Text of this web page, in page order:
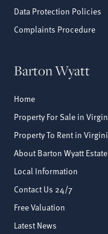
Data Protection Policies
Complaints Procedure
Barton Wyatt
Home
Property For Sale in
Property To Rent in
About Barton Wyatt
Local Information
Contact Us 24/7
Free Valuation
Latest News